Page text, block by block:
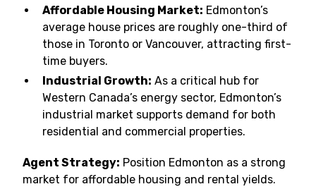
Affordable Housing Market: Edmonton’s
average house prices are roughly one-third of
those in Toronto or Vancouver, attracting first-
time buyers.
Industrial Growth: As a critical hub for
Western Canada’s energy sector, Edmonton’s
industrial market supports demand for both
residential and commercial properties.
Agent Strategy: Position Edmonton as a strong
market for affordable housing and rental yields.